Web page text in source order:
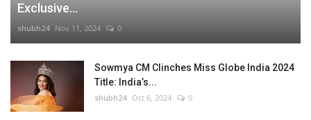
Exclusive...
shubh24 Nov 11, 2024 0
Sowmya CM Clinches Miss Globe India 2024
Title: India’s...
shubh24 Oct 6, 2024 0